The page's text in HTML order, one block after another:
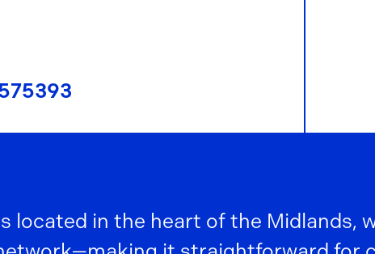
located in the heart of the Midlands,